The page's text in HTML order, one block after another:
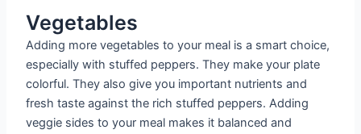
Vegetables
Adding more vegetables to your meal is a smart choice,
especially with stuffed peppers. They make your plate
colorful. They also give you important nutrients and
fresh taste against the rich stuffed peppers. Adding
veggie sides to your meal makes it balanced and